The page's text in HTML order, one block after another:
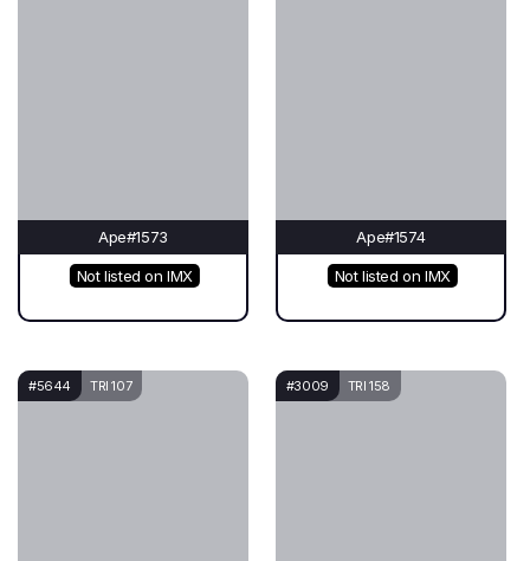
Ape#1573
Not listed on IMX
Ape#1574
Not listed on IMX
#5644 TRI 107 #3009 TRI 158